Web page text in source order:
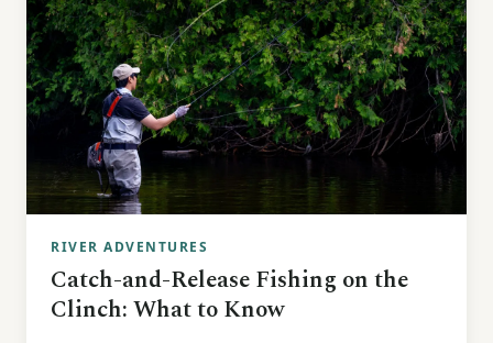
RIVER ADVENTURES
Catch-and-Release Fishing on the
Clinch: What to Know